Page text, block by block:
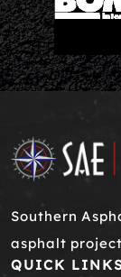
Southern
asphalt
QUICK